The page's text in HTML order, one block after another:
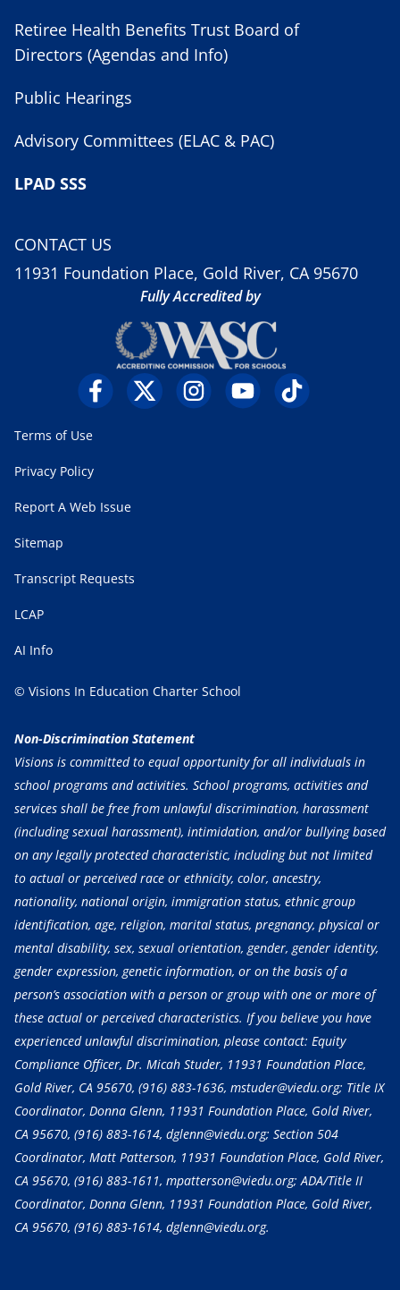
Retiree Health Benefits Trust Board of
Directors (Agendas and Info)
Public Hearings
Advisory Committees (ELAC & PAC)
LPAD SSS
CONTACT US
11931 Foundation Place, Gold River, CA 95670
Fully Accredited by
Terms of Use
Privacy Policy
Report A Web Issue
Sitemap
Transcript Requests
LCAP
AI Info
© Visions In Education Charter School
Non-Discrimination Statement
Visions is committed to equal opportunity for all individuals in
school programs and activities. School programs, activities and
services shall be free from unlawful discrimination, harassment
(including sexual harassment), intimidation, and/or bullying based
on any legally protected characteristic, including but not limited
to actual or perceived race or ethnicity, color, ancestry,
nationality, national origin, immigration status, ethnic group
identification, age, religion, marital status, pregnancy, physical or
mental disability, sex, sexual orientation, gender, gender identity,
gender expression, genetic information, or on the basis of a
person’s association with a person or group with one or more of
these actual or perceived characteristics. If you believe you have
experienced unlawful discrimination, please contact: Equity
Compliance Officer, Dr. Micah Studer, 11931 Foundation Place,
Gold River, CA 95670, (916) 883-1636, mstuder@viedu.org; Title IX
Coordinator, Donna Glenn, 11931 Foundation Place, Gold River,
CA 95670, (916) 883-1614, dglenn@viedu.org; Section 504
Coordinator, Matt Patterson, 11931 Foundation Place, Gold River,
CA 95670, (916) 883-1611, mpatterson@viedu.org; ADA/Title II
Coordinator, Donna Glenn, 11931 Foundation Place, Gold River,
CA 95670, (916) 883-1614, dglenn@viedu.org.